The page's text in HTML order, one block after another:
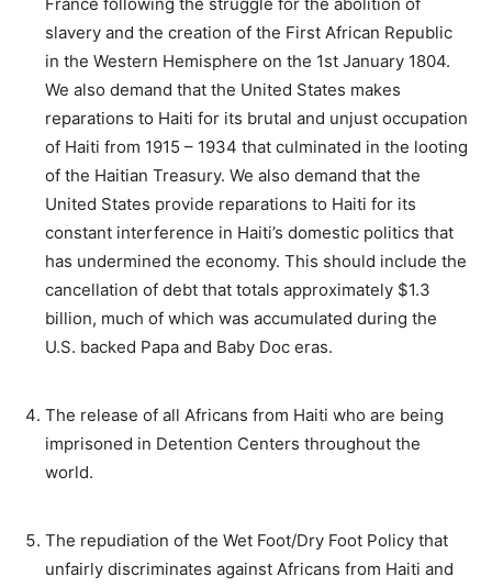
slavery and the creation of the First African Republic
in the Western Hemisphere on the 1st January 1804.
We also demand that the United States makes
reparations to Haiti for its brutal and unjust occupation
of Haiti from 1915 – 1934 that culminated in the looting
of the Haitian Treasury. We also demand that the
United States provide reparations to Haiti for its
constant interference in Haiti’s domestic politics that
has undermined the economy. This should include the
cancellation of debt that totals approximately $1.3
billion, much of which was accumulated during the
U.S. backed Papa and Baby Doc eras.
The release of all Africans from Haiti who are being
imprisoned in Detention Centers throughout the
world.
The repudiation of the Wet Foot/Dry Foot Policy that
unfairly discriminates against Africans from Haiti and